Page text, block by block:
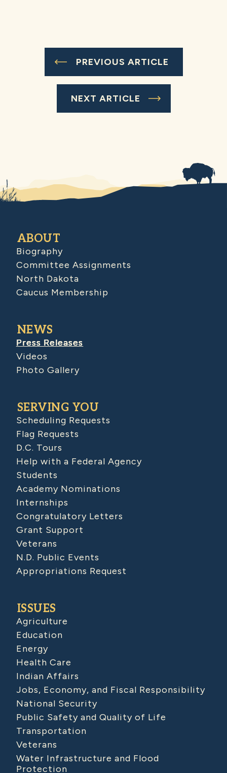
PREVIOUS ARTICLE
NEXT ARTICLE
ABOUT
Biography
Committee Assignments
North Dakota
Caucus Membership
NEWS
Press Releases
Videos
Photo Gallery
SERVING YOU
Scheduling Requests
Flag Requests
D.C. Tours
Help with a Federal Agency
Students
Academy Nominations
Internships
Congratulatory Letters
Grant Support
Veterans
N.D. Public Events
Appropriations Request
ISSUES
Agriculture
Education
Energy
Health Care
Indian Affairs
Jobs, Economy, and Fiscal Responsibility
National Security
Public Safety and Quality of Life
Transportation
Veterans
Water Infrastructure and Flood
Protection